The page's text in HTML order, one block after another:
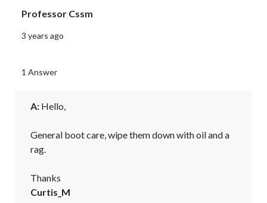
Professor Cssm
3 years ago
1 Answer
A: Hello,
General boot care, wipe them down with oil and a
rag.
Thanks
Curtis_M